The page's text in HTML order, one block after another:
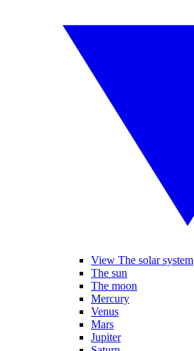
View The solar system
The sun
The moon
Mercury
Venus
Mars
Jupiter